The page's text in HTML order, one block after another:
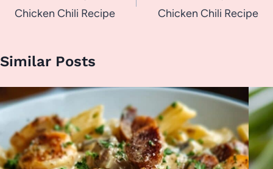
Chicken Chili Recipe
Chicken Chili Recipe
Similar Posts